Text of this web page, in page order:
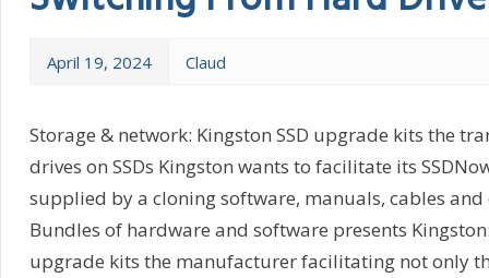
April 19, 2024 Claud
Storage & network: Kingston SSD upgrade kits the
drives on SSDs Kingston wants to facilitate its
supplied by a cloning software, manuals, cables and
Bundles of hardware and software presents
upgrade kits the manufacturer facilitating not only